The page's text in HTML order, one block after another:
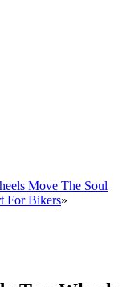
Move The Soul
For Bikers»